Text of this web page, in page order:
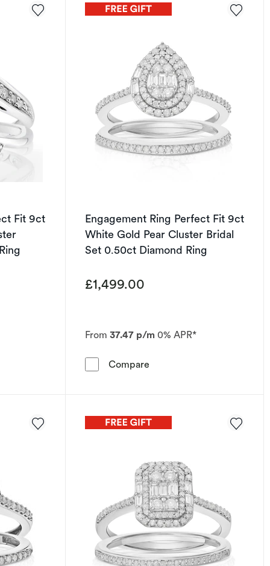
Fit 9ct
Ring Perfect Fit 9ct White Gold Flower Cluster Bridal Set
Engagement Ring Perfect Fit 9ct
White Gold Pear Cluster Bridal
Set 0.50ct Diamond Ring
£1,499.00
From 37.47 p/m 0% APR*
CompareEngagement Ring Perfect